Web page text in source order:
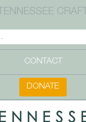
TENNESSEE CRAFT
CONTACT
DONATE